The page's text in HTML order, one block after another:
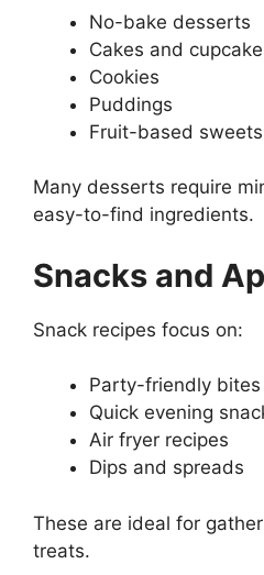
No-bake desserts
Cakes and
Cookies
Puddings
Fruit-based sweets
Many desserts require
easy-to-find ingredients.
Snacks and
Snack recipes focus on:
Party-friendly bites
Quick evening
Air fryer recipes
Dips and spreads
These are ideal for
treats.